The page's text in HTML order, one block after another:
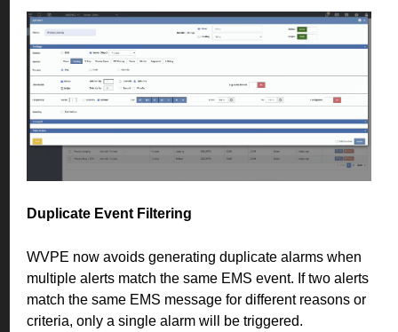
Duplicate Event Filtering
WVPE now avoids generating duplicate alarms when
multiple alerts match the same EMS event. If two alerts
match the same EMS message for different reasons or
criteria, only a single alarm will be triggered.